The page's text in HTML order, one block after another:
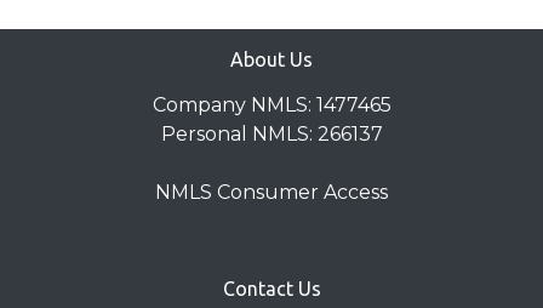
About Us
Company NMLS: 1477465
Personal NMLS: 266137
NMLS Consumer Access
Contact Us